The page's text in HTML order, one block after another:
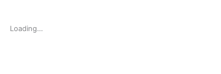
Loading...